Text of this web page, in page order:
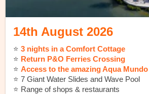
14th August 2026
⭐️3 nights in a Comfort Cottage
⭐️ Return P&O Ferries Crossing
⭐️Access to the amazing Aqua Mundo
⭐️ 7 Giant Water Slides and Wave Pool
⭐️ Range of shops & restaurants